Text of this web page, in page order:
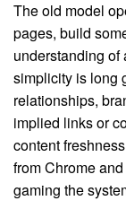
The old model
pages, build
understanding
simplicity is long
relationships,
implied links or
content
from Chrome
gaming the